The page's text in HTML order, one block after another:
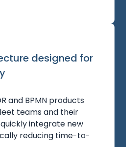
designed for
and BPMN products
teams and their
integrate new
reducing time-to-